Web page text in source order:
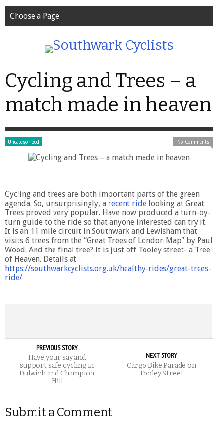
Choose a Page
Cycling and Trees – a
match made in heaven
Uncategorized No Comments
Cycling and trees are both important parts of the green
agenda. So, unsurprisingly, a recent ride looking at Great
Trees proved very popular. Have now produced a turn-by-
turn guide to the ride so that anyone interested can try it.
It is an 11 mile circuit in Southwark and Lewisham that
visits 6 trees from the “Great Trees of London Map” by Paul
Wood. And the final tree? It is just off Tooley street- a Tree
of Heaven. Details at
https://southwarkcyclists.org.uk/healthy-rides/great-trees-
ride/
PREVIOUS STORY
Have your say and
support safe cycling in
Dulwich and Champion
Hill
NEXT STORY
Cargo Bike Parade on
Tooley Street
Submit a Comment